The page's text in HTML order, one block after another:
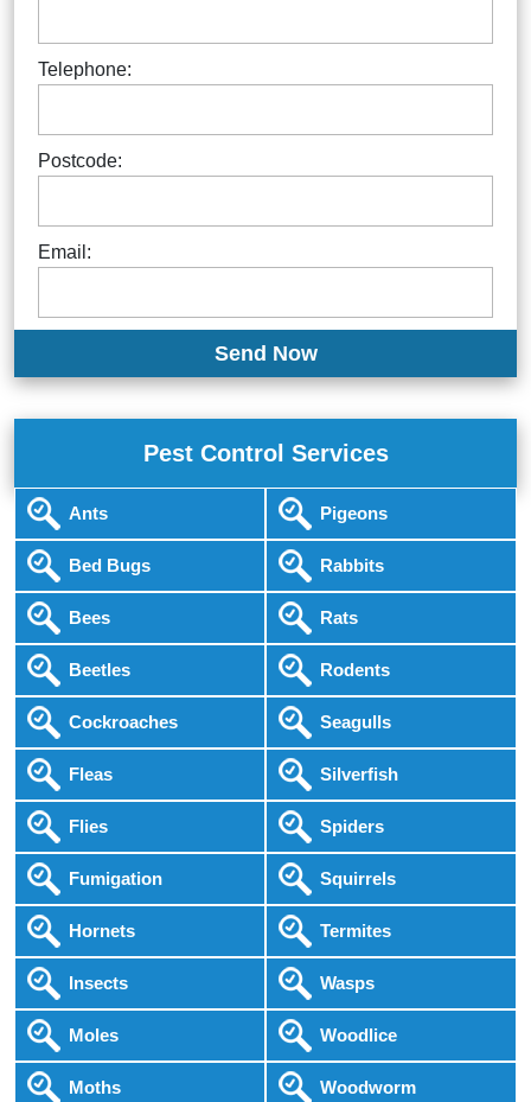
Telephone:
Postcode:
Email:
Pest Control Services
Ants
Bed Bugs
Bees
Beetles
Cockroaches
Fleas
Flies
Fumigation
Hornets
Insects
Moles
Moths
Pigeons
Rabbits
Rats
Rodents
Seagulls
Silverfish
Spiders
Squirrels
Termites
Wasps
Woodlice
Woodworm